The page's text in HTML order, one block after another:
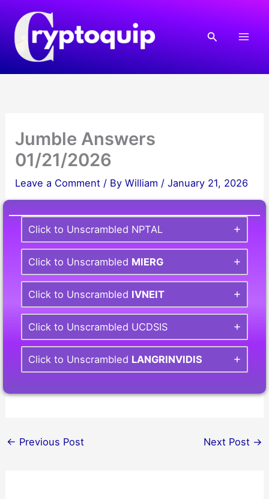
content
Search
Jumble Answers
01/21/2026
Leave a Comment / ByWilliam /January 21, 2026
Click to Unscrambled NPTAL
Click to Unscrambled MIERG
Click to Unscrambled IVNEIT
Click to Unscrambled UCDSIS
Click to Unscrambled LANGRINVIDIS
← Previous Post Next Post →